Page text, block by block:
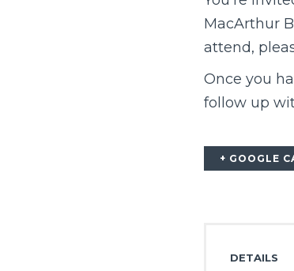
MacArthur
attend,
Once you
follow up
+ GOOGLE
DETAILS